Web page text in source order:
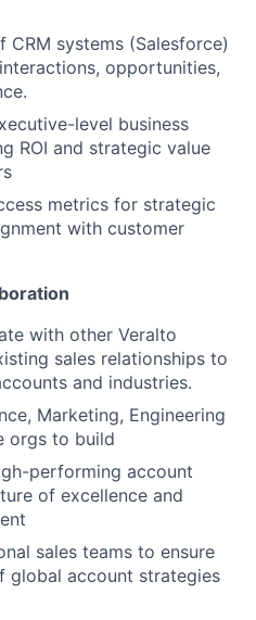
CRM systems (Salesforce)
opportunities,
level business
ROI and strategic value
metrics for strategic
with customer
with other Veralto
sales relationships to
and industries.
Marketing, Engineering
orgs to build
performing account
of excellence and
sales teams to ensure
global account strategies